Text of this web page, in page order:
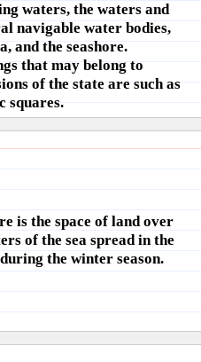
waters, the waters and
navigable water bodies,
and the seashore.
that may belong to
of the state are such as
squares.
is the space of land over
of the sea spread in the
the winter season.